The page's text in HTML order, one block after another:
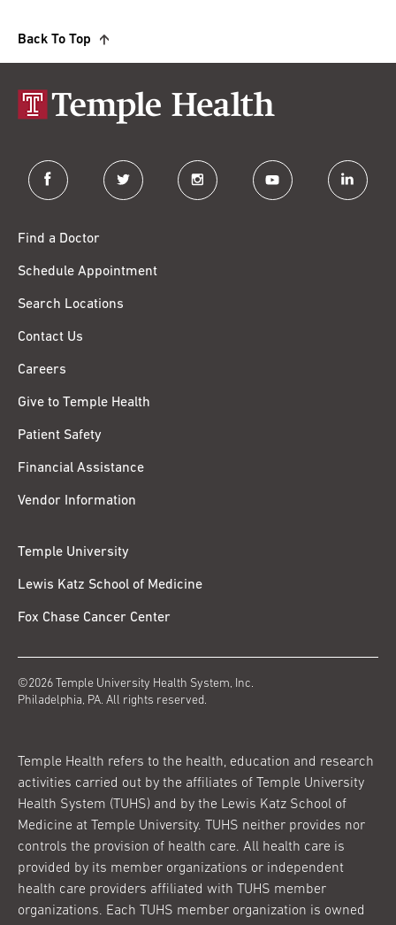
Back To Top
facebook twitter instagram youtube linkedin
Find a Doctor
Schedule Appointment
Search Locations
Contact Us
Careers
Give to Temple Health
Patient Safety
Financial Assistance
Vendor Information
Temple University
Lewis Katz School of Medicine
Fox Chase Cancer Center
©2026 Temple University Health System, Inc.
Philadelphia, PA. All rights reserved.
Temple Health refers to the health, education and research
activities carried out by the affiliates of Temple University
Health System (TUHS) and by the Lewis Katz School of
Medicine at Temple University. TUHS neither provides nor
controls the provision of health care. All health care is
provided by its member organizations or independent
health care providers affiliated with TUHS member
organizations. Each TUHS member organization is owned